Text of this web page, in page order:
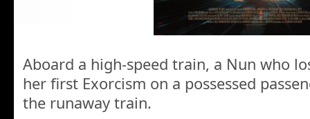
Aboard a high-speed train, a Nun who
her first Exorcism on a possessed
the runaway train.